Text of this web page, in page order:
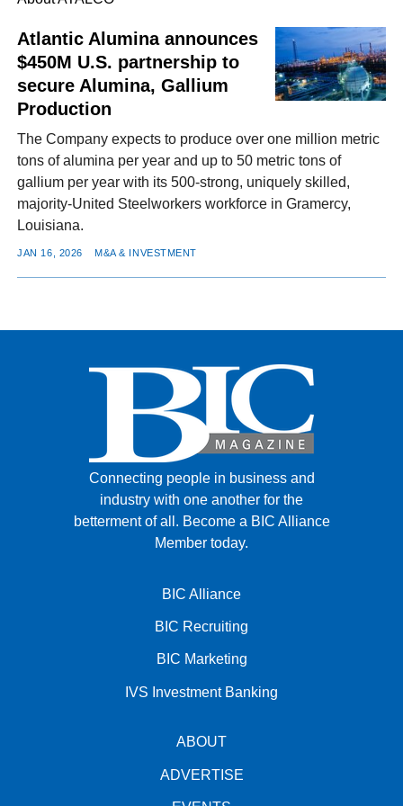
FACEBOOK
TWITTERYOUTUBE
LINKEDININSTAGRAM
Atlantic Alumina announces
$450M U.S. partnership to
secure Alumina, Gallium
Production
The Company expects to produce over one million metric
tons of alumina per year and up to 50 metric tons of
gallium per year with its 500-strong, uniquely skilled,
majority-United Steelworkers workforce in Gramercy,
Louisiana.
JAN 16, 2026 M&A & INVESTMENT
Connecting people in business and
industry with one another for the
betterment of all. Become a BIC Alliance
Member today.
BIC Alliance
BIC Recruiting
BIC Marketing
IVS Investment Banking
ABOUT
ADVERTISE